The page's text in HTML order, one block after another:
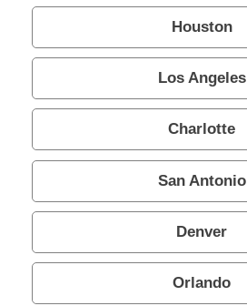
Houston
Los Angeles
Charlotte
San Antonio
Denver
Orlando